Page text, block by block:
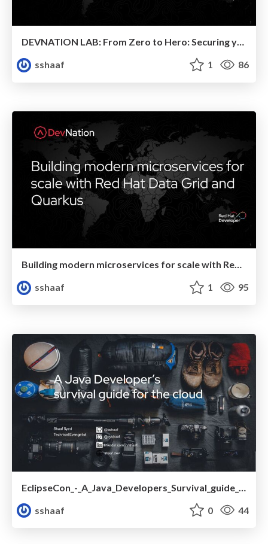
sshaaf
1 86
Building modern microservices for scale with Red Hat Data Grid and Quarkus
sshaaf
1 95
sshaaf
0 44